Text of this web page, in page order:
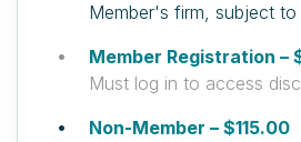
Member's firm, subject
Member Registration –
Must log in to access
Non-Member – $115.00